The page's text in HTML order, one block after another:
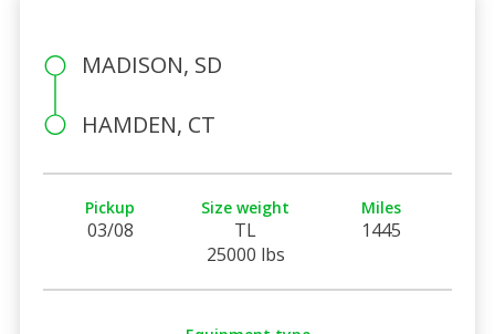
MADISON, SD
HAMDEN, CT
Pickup
03/08
Size weight
TL
25000 lbs
Miles
1445